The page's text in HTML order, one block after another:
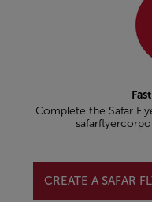
Complete the Safar
CREATE A SAFAR